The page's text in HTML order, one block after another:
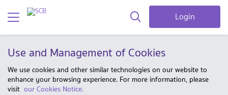
Login
Use and Management of Cookies
We use cookies and other similar technologies on our website to
enhance your browsing experience. For more information, please
visit our Cookies Notice.